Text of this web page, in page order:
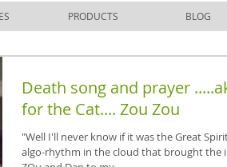
PRODUCTS BLOG
Death song and prayer
for the Cat.... Zou Zou
"Well I'll never know if it was the Great
algo-rhythm in the cloud that brought the